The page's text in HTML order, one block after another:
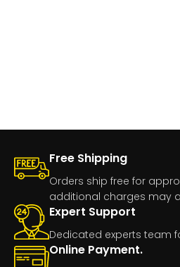
Free Shipping
Orders ship free for
additional charges may
Expert Support
Dedicated experts team
Online Payment.